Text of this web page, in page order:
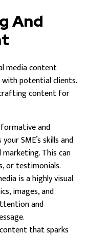
And
media content
potential clients.
content for
and
SME’s skills and
This can
or testimonials.
is a highly visual
images, and
and
that sparks